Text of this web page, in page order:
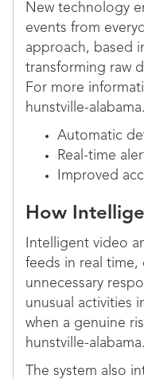
New technology
events from
approach, based
transforming raw
For more
hunstville-alabama.
Automatic
Real-time
Improved
How
Intelligent video
feeds in real
unnecessary
unusual activities
when a genuine
hunstville-alabama.
The system also